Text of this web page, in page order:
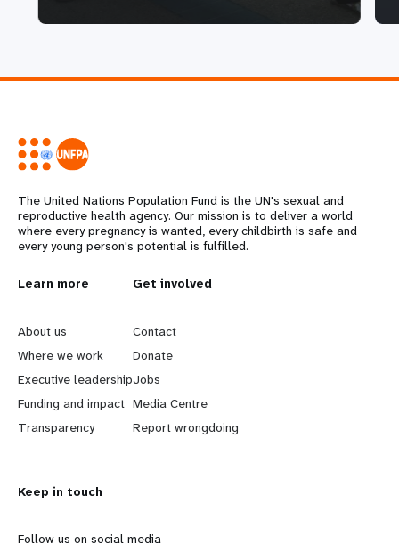
The United Nations Population Fund is the UN's sexual and
reproductive health agency. Our mission is to deliver a world
where every pregnancy is wanted, every childbirth is safe and
every young person's potential is fulfilled.
L
e
a
r
n
o
r
Learn more
About us
Where we work
Executive leadership
Funding and impact
Transparency
G
o
b
e
y
d
Get involved
Contact
Donate
Jobs
Media Centre
Report wrongdoing
Keep in touch
Follow us on social media